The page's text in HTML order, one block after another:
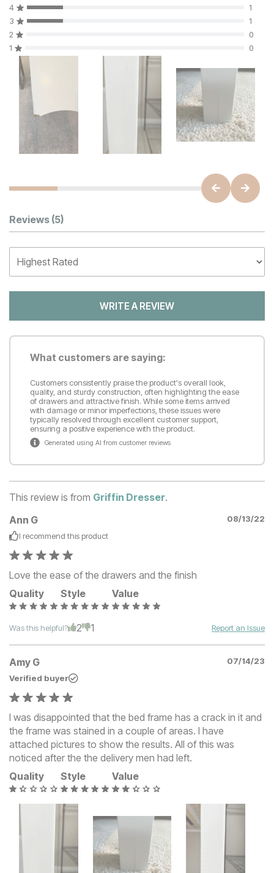
4
1
3
1
2
0
1
0
Customer Reviews
Reviews (5)
WRITE A REVIEW
What customers are saying:
Customers consistently praise the product's overall look,
quality, and sturdy construction, often highlighting the ease
of drawers and attractive finish. While some items arrived
with damage or minor imperfections, these issues were
typically resolved through excellent customer support,
ensuring a positive experience with the product.
Generated using AI from customer reviews
This review is from Griffin Dresser.
Ann G
08/13/22
I recommend this product
Love the ease of the drawers and the finish
Quality
Style Value
Was this helpful? 2 1 Report an Issue
Amy G
07/14/23
Verified buyer
I was disappointed that the bed frame has a crack in it and
the frame was stained in a couple of areas. I have
attached pictures to show the results. All of this was
noticed after the the delivery men had left.
Quality
Style Value